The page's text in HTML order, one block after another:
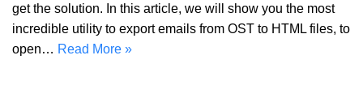
get the solution. In this article, we will show you the most
incredible utility to export emails from OST to HTML files, to
open… Read More »